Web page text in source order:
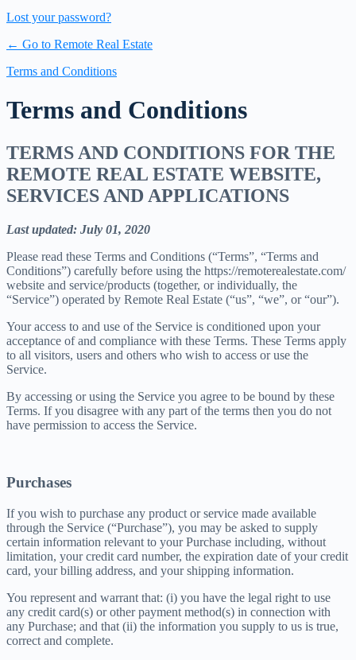
Lost your password?
← Go to Remote Real Estate
Terms and Conditions
Terms and Conditions
TERMS AND CONDITIONS FOR THE
REMOTE REAL ESTATE WEBSITE,
SERVICES AND APPLICATIONS
Last updated: July 01, 2020
Please read these Terms and Conditions (“Terms”, “Terms and
Conditions”) carefully before using the https://remoterealestate.com/
website and service/products (together, or individually, the
“Service”) operated by Remote Real Estate (“us”, “we”, or “our”).
Your access to and use of the Service is conditioned upon your
acceptance of and compliance with these Terms. These Terms apply
to all visitors, users and others who wish to access or use the
Service.
By accessing or using the Service you agree to be bound by these
Terms. If you disagree with any part of the terms then you do not
have permission to access the Service.
Purchases
If you wish to purchase any product or service made available
through the Service (“Purchase”), you may be asked to supply
certain information relevant to your Purchase including, without
limitation, your credit card number, the expiration date of your credit
card, your billing address, and your shipping information.
You represent and warrant that: (i) you have the legal right to use
any credit card(s) or other payment method(s) in connection with
any Purchase; and that (ii) the information you supply to us is true,
correct and complete.